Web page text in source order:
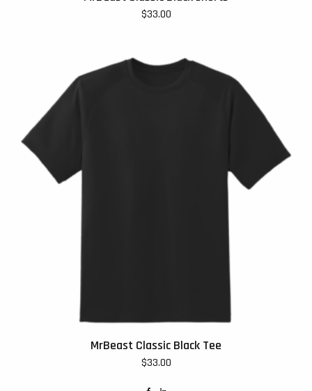
$33.00
MrBeast Classic Black Tee
$33.00